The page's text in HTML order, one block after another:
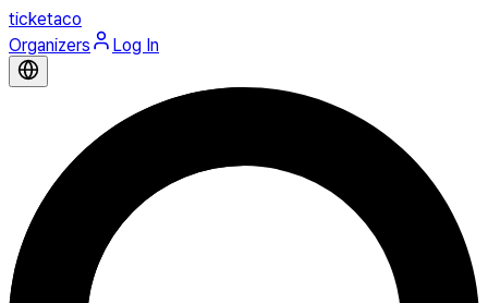
ticketaco
Organizers
Log In